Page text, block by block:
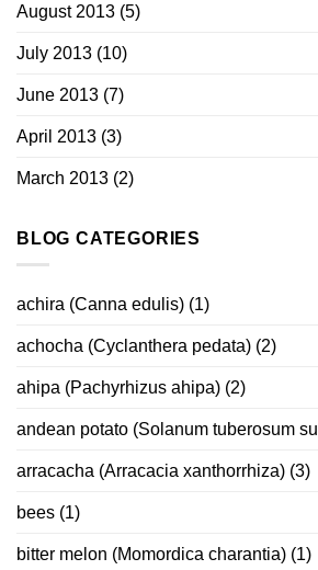
August 2013 (5)
July 2013 (10)
June 2013 (7)
April 2013 (3)
March 2013 (2)
BLOG CATEGORIES
achira (Canna edulis) (1)
achocha (Cyclanthera pedata) (2)
ahipa (Pachyrhizus ahipa) (2)
andean potato (Solanum tuberosum
arracacha (Arracacia xanthorrhiza) (3)
bees (1)
bitter melon (Momordica charantia) (1)